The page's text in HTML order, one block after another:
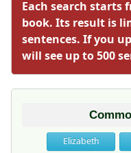
Each search starts
book. Its result is
sentences. If you
will see up to 500
Elizabeth